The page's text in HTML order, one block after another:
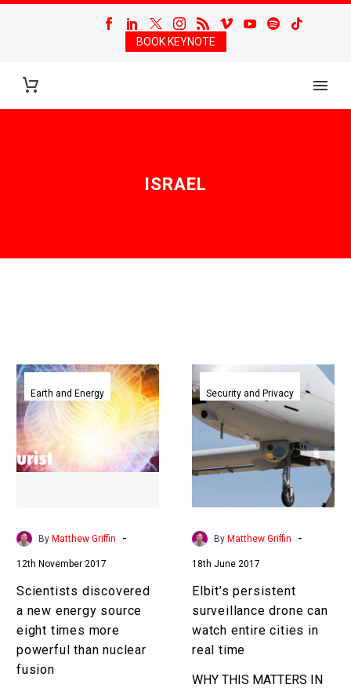
BOOK KEYNOTE
ISRAEL
Scientists
discovered
a
new
energy
source
more
than
nuclear
fusion
Earth and Energy
By Matthew Griffin -
12th November 2017
Scientists discovered
a new energy source
eight times more
powerful than nuclear
fusion
Elbit’s
persistent
surveillance
can
watch
entire
cities
Security and Privacy
By Matthew Griffin -
18th June 2017
Elbit’s persistent
surveillance drone can
watch entire cities in
real time
WHY THIS MATTERS IN